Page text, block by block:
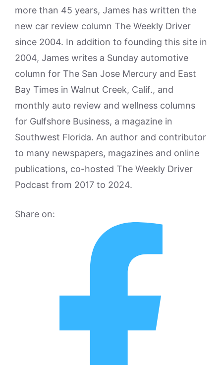
more than 45 years, James has written the
new car review column The Weekly Driver
since 2004. In addition to founding this site in
2004, James writes a Sunday automotive
column for The San Jose Mercury and East
Bay Times in Walnut Creek, Calif., and
monthly auto review and wellness columns
for Gulfshore Business, a magazine in
Southwest Florida. An author and contributor
to many newspapers, magazines and online
publications, co-hosted The Weekly Driver
Podcast from 2017 to 2024.
Share on: